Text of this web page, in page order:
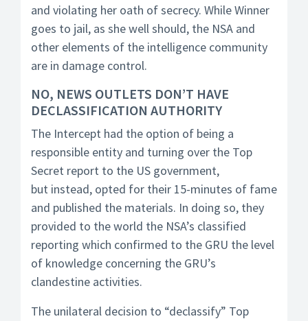
and violating her oath of secrecy. While Winner
goes to jail, as she well should, the NSA and
other elements of the intelligence community
are in damage control.
NO, NEWS OUTLETS DON’T HAVE
DECLASSIFICATION AUTHORITY
The Intercept had the option of being a
responsible entity and turning over the Top
Secret report to the US government,
but instead, opted for their 15-minutes of fame
and published the materials. In doing so, they
provided to the world the NSA’s classified
reporting which confirmed to the GRU the level
of knowledge concerning the GRU’s
clandestine activities.
The unilateral decision to “declassify” Top